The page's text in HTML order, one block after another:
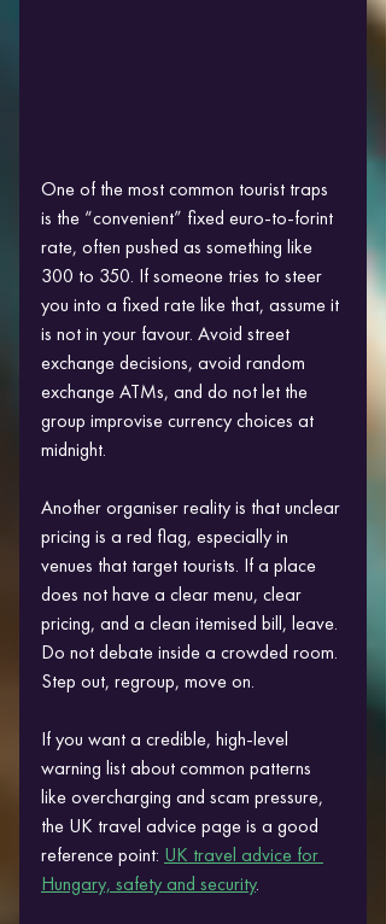
One of the most common tourist traps
is the “convenient” fixed euro-to-forint
rate, often pushed as something like
300 to 350. If someone tries to steer
you into a fixed rate like that, assume it
is not in your favour. Avoid street
exchange decisions, avoid random
exchange ATMs, and do not let the
group improvise currency choices at
midnight.
Another organiser reality is that unclear
pricing is a red flag, especially in
venues that target tourists. If a place
does not have a clear menu, clear
pricing, and a clean itemised bill, leave.
Do not debate inside a crowded room.
Step out, regroup, move on.
If you want a credible, high-level
warning list about common patterns
like overcharging and scam pressure,
the UK travel advice page is a good
reference point: UK travel advice for
Hungary, safety and security.